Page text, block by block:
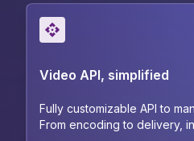
Video API, simplified
Fully customizable API to
From encoding to delivery,